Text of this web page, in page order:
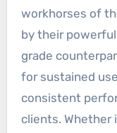
workhorses of
by their
grade
for sustained
consistent
clients. Whether